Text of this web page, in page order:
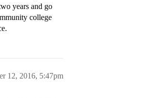
years and go
college
12, 2016, 5:47pm